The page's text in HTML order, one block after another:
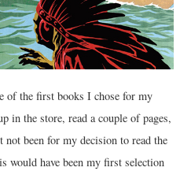
of the first books I chose for my
in the store, read a couple of pages,
been for my decision to read the
would have been my first selection